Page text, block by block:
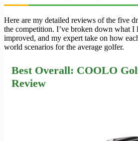
Here are my detailed reviews of the five
the competition. I’ve broken down what I
improved, and my expert take on how
world scenarios for the average golfer.
Best Overall: COOLO
Review